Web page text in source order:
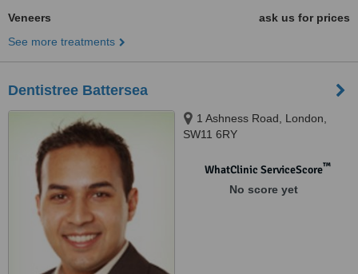
Veneers
ask us for prices
See more treatments
Dentistree Battersea
1 Ashness Road, London,
SW11 6RY
WhatClinic ServiceScore™
No score yet